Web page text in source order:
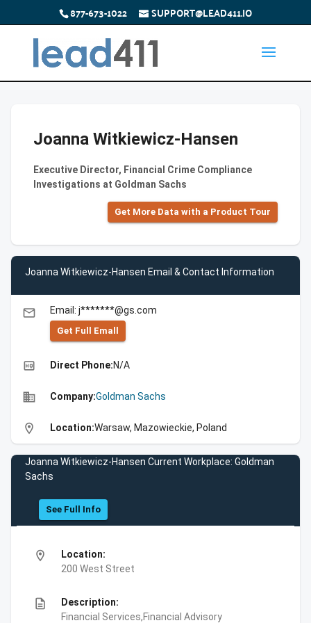
877-673-1022 SUPPORT@LEAD411.IO
Joanna Witkiewicz-Hansen
Executive Director, Financial Crime Compliance
Investigations at Goldman Sachs
Get More Data with a Product Tour
Joanna Witkiewicz-Hansen Email & Contact Information
email Email: j*******@gs.com
Get Full Emall
high_quality Direct Phone:N/A
business Company:Goldman Sachs
location_on Location:Warsaw, Mazowieckie, Poland
Joanna Witkiewicz-Hansen Current Workplace: Goldman
Sachs
See Full Info
location_on
Location:
200 West Street
description
Description:
Financial Services,Financial Advisory